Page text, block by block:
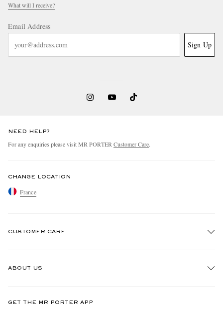
What will I receive?
Email Address
Sign Up
NEED HELP?
For any enquiries please visit MR PORTER Customer Care.
CHANGE LOCATION
France
CUSTOMER CARE
ABOUT US
GET THE MR PORTER APP